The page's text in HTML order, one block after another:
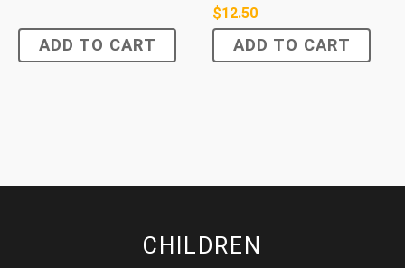
ADD TO CART
$12.50
ADD TO CART
CHILDREN